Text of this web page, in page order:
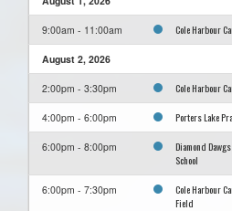
9:00am - 11:00am Cole Harbour
August 2, 2026
2:00pm - 3:30pm Cole Harbour
4:00pm - 6:00pm Porters Lake
6:00pm - 8:00pm
Diamond
School
6:00pm - 7:30pm
Cole Harbour
Field